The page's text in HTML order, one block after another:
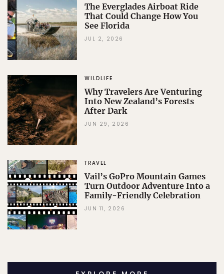
The Everglades Airboat Ride
That Could Change How You
See Florida
JUL 2, 2026
WILDLIFE
Why Travelers Are Venturing
Into New Zealand’s Forests
After Dark
JUN 29, 2026
TRAVEL
Vail’s GoPro Mountain Games
Turn Outdoor Adventure Into a
Family-Friendly Celebration
JUN 11, 2026